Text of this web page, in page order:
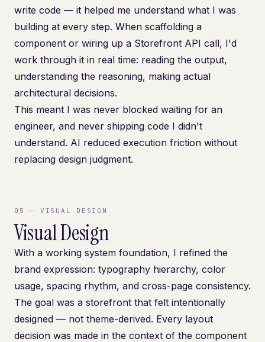
write code — it helped me understand what I was
building at every step. When scaffolding a
component or wiring up a Storefront API call, I'd
work through it in real time: reading the output,
understanding the reasoning, making actual
architectural decisions.
This meant I was never blocked waiting for an
engineer, and never shipping code I didn't
understand. AI reduced execution friction without
replacing design judgment.
05 — VISUAL DESIGN
Visual Design
With a working system foundation, I refined the
brand expression: typography hierarchy, color
usage, spacing rhythm, and cross-page consistency.
The goal was a storefront that felt intentionally
designed — not theme-derived. Every layout
decision was made in the context of the component